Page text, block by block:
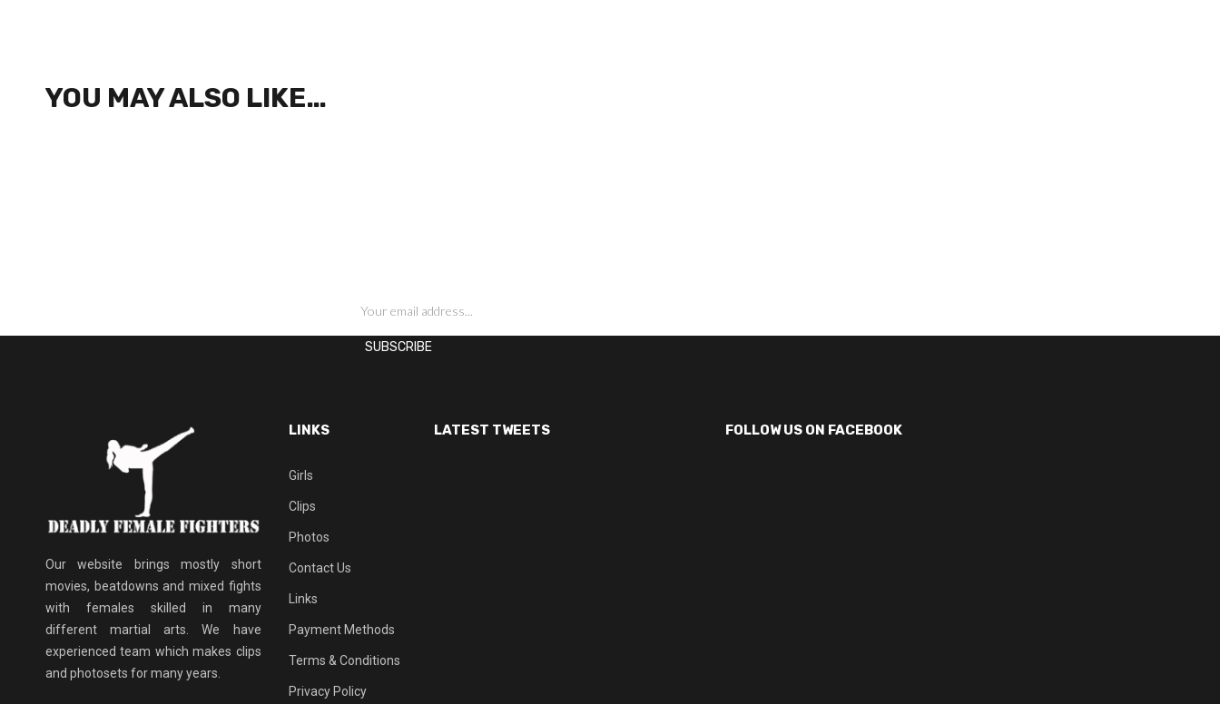
YOU MAY ALSO LIKE…
Our website brings mostly short
movies, beatdowns and mixed fights
with females skilled in many
different martial arts. We have
experienced team which makes clips
and photosets for many years.
LINKS
Girls
Clips
Photos
Contact Us
Links
Payment Methods
Terms & Conditions
Privacy Policy
LATEST TWEETS FOLLOW US ON FACEBOOK